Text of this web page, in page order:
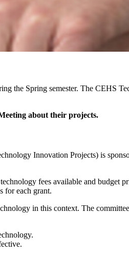
the Spring semester. The CEHS
about their projects.
Innovation Projects) is
fees available and
for each grant.
in this context. The